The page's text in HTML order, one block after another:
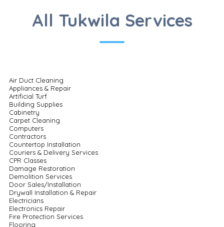
All Tukwila Services
Air Duct Cleaning
Appliances & Repair
Artificial Turf
Building Supplies
Cabinetry
Carpet Cleaning
Computers
Contractors
Countertop Installation
Couriers & Delivery Services
CPR Classes
Damage Restoration
Demolition Services
Door Sales/Installation
Drywall Installation & Repair
Electricians
Electronics Repair
Fire Protection Services
Flooring